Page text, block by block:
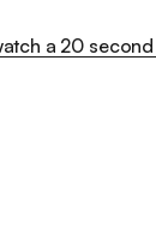
a 20